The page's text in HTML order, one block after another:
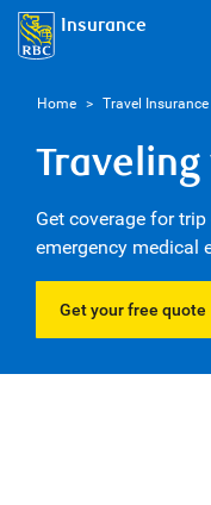
Insurance
Home > Travel Insurance
Get coverage for
emergency medical
Get your free quote